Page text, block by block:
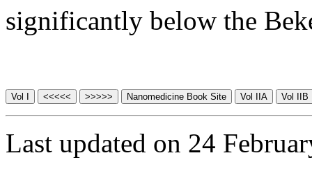
significantly below the
Last updated on 24